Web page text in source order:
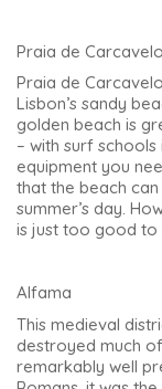
Praia de
Praia de
Lisbon’s sandy
golden beach is
– with surf
equipment you
that the beach
summer’s day.
is just too good to
Alfama
This medieval
destroyed much
remarkably well